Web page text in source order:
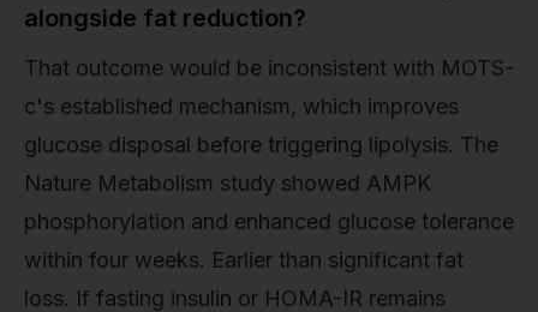
alongside fat reduction?
That outcome would be inconsistent with MOTS-
c's established mechanism, which improves
glucose disposal before triggering lipolysis. The
Nature Metabolism study showed AMPK
phosphorylation and enhanced glucose tolerance
within four weeks. Earlier than significant fat
loss. If fasting insulin or HOMA-IR remains